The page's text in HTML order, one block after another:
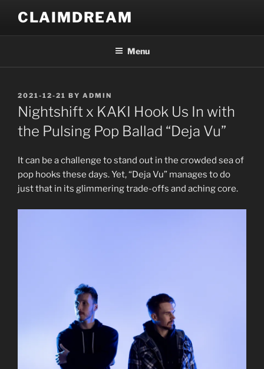
content
CLAIMDREAM
Menu
POSTED
ON
2021-12-21 BY ADMIN
Nightshift x KAKI Hook Us In with
the Pulsing Pop Ballad “Deja Vu”
It can be a challenge to stand out in the crowded sea of
pop hooks these days. Yet, “Deja Vu” manages to do
just that in its glimmering trade-offs and aching core.